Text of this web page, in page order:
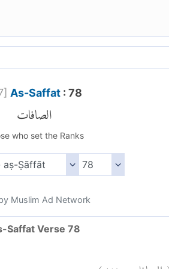
] As-Saffat : 78
الصافات
who set the Ranks
Muslim Ad Network
Saffat Verse 78